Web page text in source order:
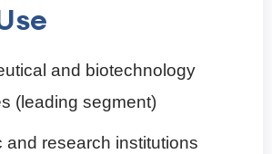
and biotechnology
(leading segment)
and research institutions